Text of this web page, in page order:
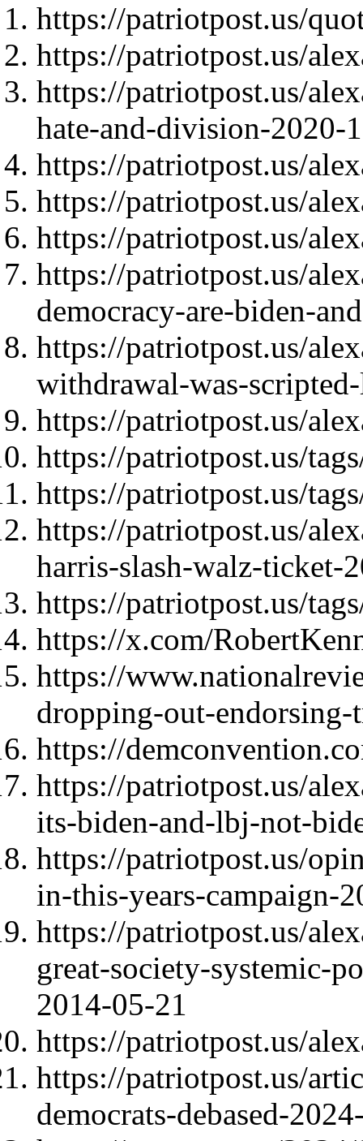
https://patriotpost.us/
https://patriotpost.us/
https://patriotpost.us/
hate-and-division-2020-
https://patriotpost.us/
https://patriotpost.us/
https://patriotpost.us/
https://patriotpost.us/
democracy-are-biden-
https://patriotpost.us/
withdrawal-was-
https://patriotpost.us/
https://patriotpost.us/
https://patriotpost.us/
https://patriotpost.us/
harris-slash-walz-ticket-
https://patriotpost.us/
https://x.com/
https://
dropping-out-
https://
https://patriotpost.us/
its-biden-and-lbj-not-
https://patriotpost.us/
in-this-years-campaign-
https://patriotpost.us/
great-society-systemic-
2014-05-21
https://patriotpost.us/
https://patriotpost.us/
democrats-debased-